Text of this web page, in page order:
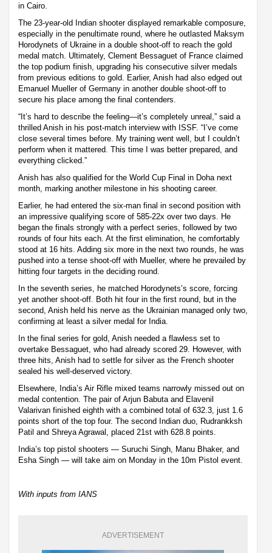
in Cairo.
The 23-year-old Indian shooter displayed remarkable composure,
especially in the penultimate round, where he outlasted Maksym
Horodynets of Ukraine in a double shoot-off to reach the gold
medal match. Ultimately, Clement Bessaguet of France claimed
the top podium finish, upgrading his consecutive silver medals
from previous editions to gold. Earlier, Anish had also edged out
Emanuel Mueller of Germany in another double shoot-off to
secure his place among the final contenders.
“It’s hard to describe the feeling—it’s completely unreal,” said a
thrilled Anish in his post-match interview with ISSF. “I’ve come
close several times before. My training went well, but I couldn’t
perform when it mattered. This time I was better prepared, and
everything clicked.”
Anish has also qualified for the World Cup Final in Doha next
month, marking another milestone in his shooting career.
Earlier, he had entered the six-man final in second position with
an impressive qualifying score of 585-22x over two days. He
began the finals strongly with a perfect series, followed by two
rounds of four hits each. At the first elimination, he comfortably
stood at 16 hits. Adding six more in the next two rounds, he was
pushed into a tense shoot-off with Mueller, where he prevailed by
hitting four targets in the deciding round.
In the seventh series, he matched Horodynets’s score, forcing
yet another shoot-off. Both hit four in the first round, but in the
second, Anish held his nerve as the Ukrainian managed only two,
confirming at least a silver medal for India.
In the final series for gold, Anish needed a flawless set to
overtake Bessaguet, who had already scored 29. However, with
three hits, Anish had to settle for silver as the French shooter
sealed his well-deserved victory.
Elsewhere, India’s Air Rifle mixed teams narrowly missed out on
medal contention. The pair of Arjun Babuta and Elavenil
Valarivan finished eighth with a combined total of 632.3, just 1.6
points short of the top four. The second Indian duo, Rudrankksh
Patil and Shreya Agrawal, placed 21st with 628.8 points.
India’s top pistol shooters — Suruchi Singh, Manu Bhaker, and
Esha Singh — will take aim on Monday in the 10m Pistol event.
With inputs from IANS
ADVERTISEMENT